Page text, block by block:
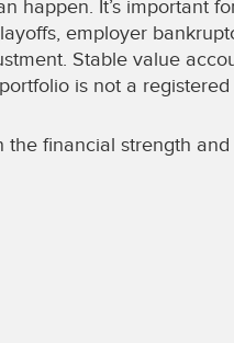
happen. It’s important
employer
Stable value
is not a
financial strength